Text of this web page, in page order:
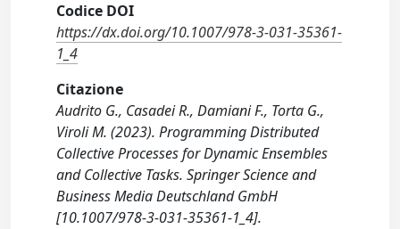
Codice DOI
https://dx.doi.org/10.1007/978-3-031-35361-
1_4
Citazione
Audrito G., Casadei R., Damiani F., Torta G.,
Viroli M. (2023). Programming Distributed
Collective Processes for Dynamic Ensembles
and Collective Tasks. Springer Science and
Business Media Deutschland GmbH
[10.1007/978-3-031-35361-1_4].